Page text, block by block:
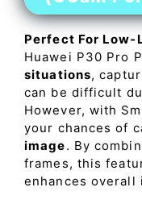
Perfect For
Huawei P30 Pro
situations,
can be difficult
However, with
your chances of
image. By
frames, this
enhances overall